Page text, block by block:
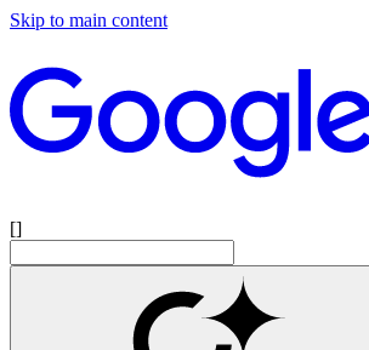
Skip to main content
[]